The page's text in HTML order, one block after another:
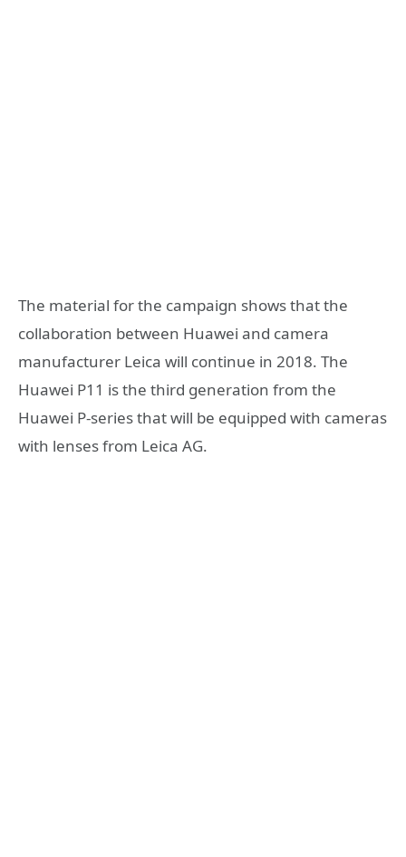
The material for the campaign shows that the
collaboration between Huawei and camera
manufacturer Leica will continue in 2018. The
Huawei P11 is the third generation from the
Huawei P-series that will be equipped with cameras
with lenses from Leica AG.